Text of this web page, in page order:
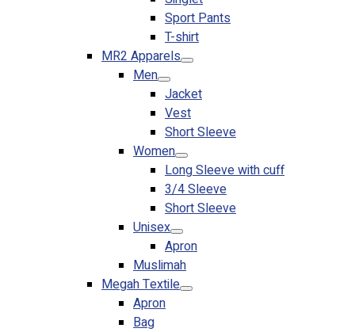
Sport Pants
T-shirt
MR2 Apparels
Men
Jacket
Vest
Short Sleeve
Women
Long Sleeve with cuff
3/4 Sleeve
Short Sleeve
Unisex
Apron
Muslimah
Megah Textile
Apron
Bag